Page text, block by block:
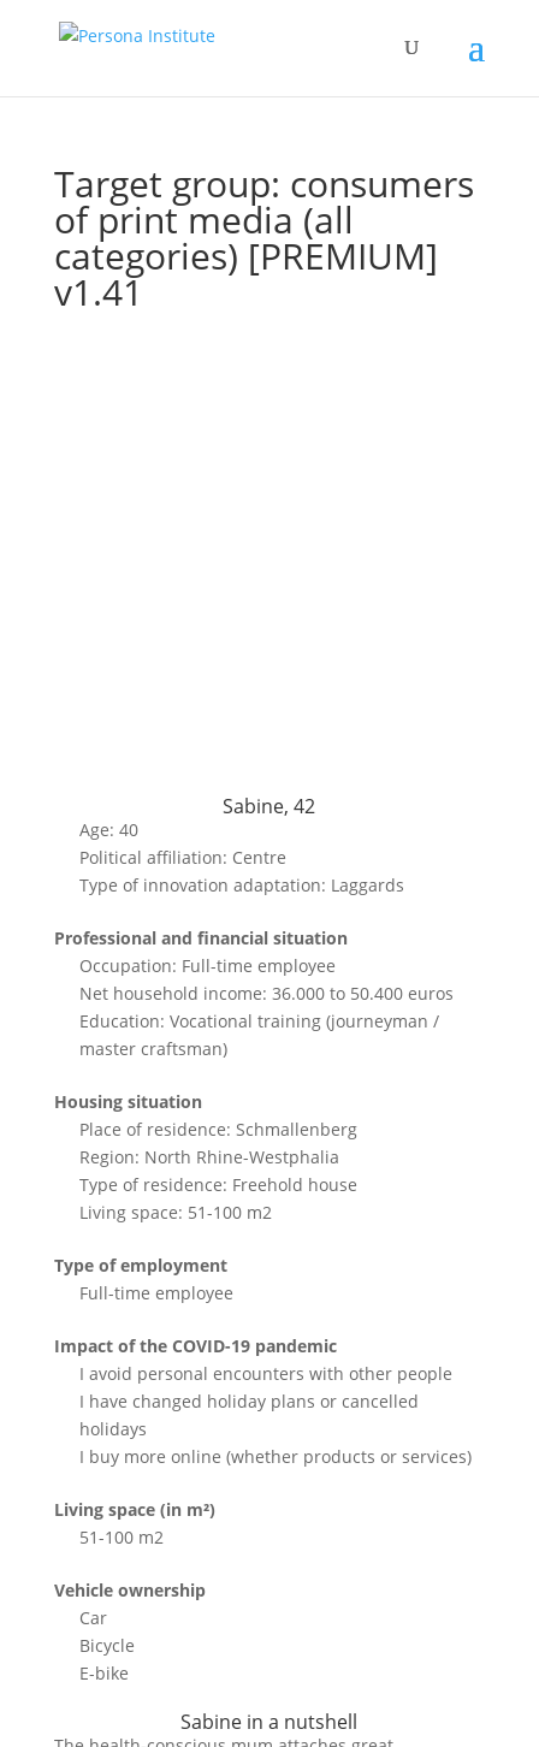
Target group: consumers
of print media (all
categories) [PREMIUM]
v1.41
Sabine, 42
Age: 40
Political affiliation: Centre
Type of innovation adaptation: Laggards
Professional and financial situation
Occupation: Full-time employee
Net household income: 36.000 to 50.400 euros
Education: Vocational training (journeyman /
master craftsman)
Housing situation
Place of residence: Schmallenberg
Region: North Rhine-Westphalia
Type of residence: Freehold house
Living space: 51-100 m2
Type of employment
Full-time employee
Impact of the COVID-19 pandemic
I avoid personal encounters with other people
I have changed holiday plans or cancelled
holidays
I buy more online (whether products or services)
Living space (in m²)
51-100 m2
Vehicle ownership
Car
Bicycle
E-bike
Sabine in a nutshell